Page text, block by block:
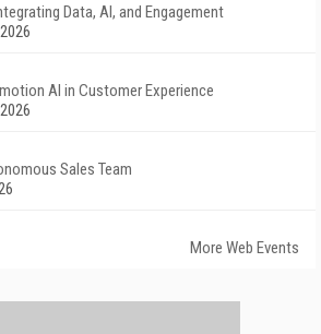
Data, AI, and Engagement
AI in Customer Experience
Sales Team
More Web Events